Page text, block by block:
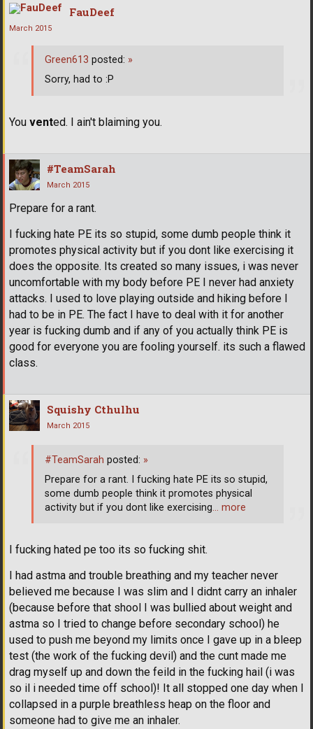
FauDeef
March 2015
You vented. I ain't blaiming you.
Green613 posted: »
Sorry, had to :P
#TeamSarah
March 2015
Prepare for a rant.
I fucking hate PE its so stupid, some dumb people think it
promotes physical activity but if you dont like exercising it
does the opposite. Its created so many issues, i was never
uncomfortable with my body before PE I never had anxiety
attacks. I used to love playing outside and hiking before I
had to be in PE. The fact I have to deal with it for another
year is fucking dumb and if any of you actually think PE is
good for everyone you are fooling yourself. its such a flawed
class.
Squishy Cthulhu
March 2015
I fucking hated pe too its so fucking shit.
I had astma and trouble breathing and my teacher never
believed me because I was slim and I didnt carry an inhaler
(because before that shool I was bullied about weight and
astma so I tried to change before secondary school) he
used to push me beyond my limits once I gave up in a bleep
test (the work of the fucking devil) and the cunt made me
drag myself up and down the feild in the fucking hail (i was
so il i needed time off school)! It all stopped one day when I
collapsed in a purple breathless heap on the floor and
someone had to give me an inhaler.
#TeamSarah posted: »
Prepare for a rant. I fucking hate PE its so stupid,
some dumb people think it promotes physical
activity but if you dont like exercising… more